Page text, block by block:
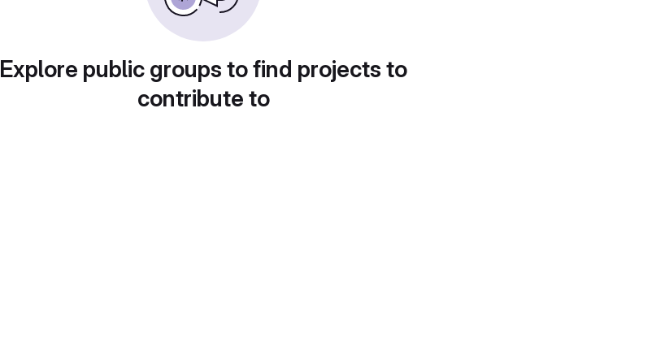
Explore public groups to find projects to
contribute to